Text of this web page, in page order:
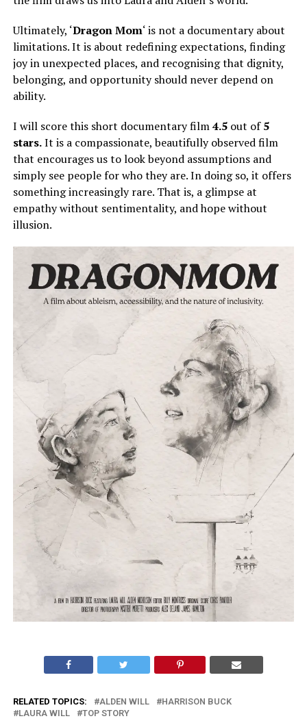
Ultimately, ‘Dragon Mom‘ is not a documentary about
limitations. It is about redefining expectations, finding
joy in unexpected places, and recognising that dignity,
belonging, and opportunity should never depend on
ability.
I will score this short documentary film4.5 out of5
stars.It is a compassionate, beautifully observed film
that encourages us to look beyond assumptions and
simplysee people for who they are.In doing so, it offers
something increasingly rare. That is, a glimpse at
empathy without sentimentality, and hope without
illusion.
RELATED TOPICS: ALDEN WILL
HARRISON BUCK
LAURA WILL
TOP STORY